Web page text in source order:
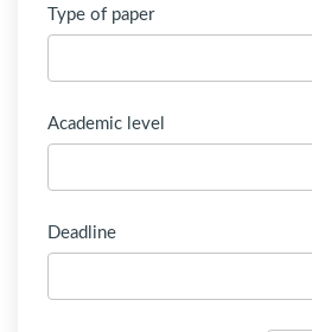
Type of paper
Academic level
Deadline